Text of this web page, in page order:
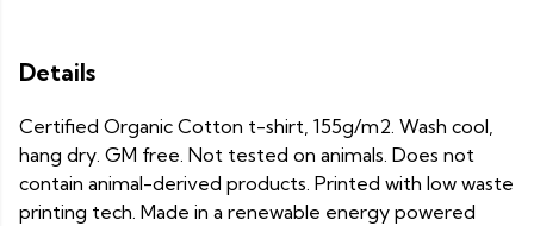
Details
Certified Organic Cotton t-shirt, 155g/m2. Wash cool,
hang dry. GM free. Not tested on animals. Does not
contain animal-derived products. Printed with low waste
printing tech. Made in a renewable energy powered